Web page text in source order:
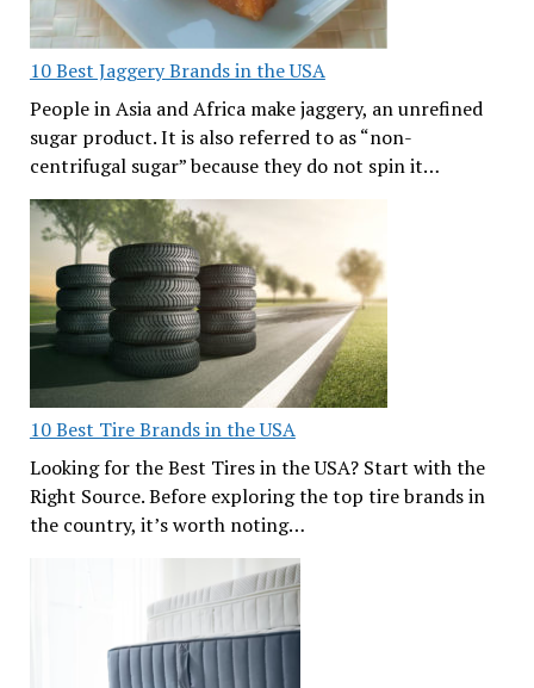
10 Best Jaggery Brands in the USA
People in Asia and Africa make jaggery, an unrefined
sugar product. It is also referred to as “non-
centrifugal sugar” because they do not spin it…
10 Best Tire Brands in the USA
Looking for the Best Tires in the USA? Start with the
Right Source. Before exploring the top tire brands in
the country, it’s worth noting…